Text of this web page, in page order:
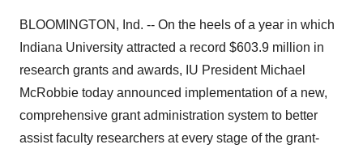
BLOOMINGTON, Ind. -- On the heels of a year in which
Indiana University attracted a record $603.9 million in
research grants and awards, IU President Michael
McRobbie today announced implementation of a new,
comprehensive grant administration system to better
assist faculty researchers at every stage of the grant-